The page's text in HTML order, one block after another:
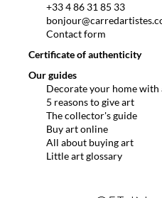
+33 4 86 31 85 33
Contact form
Certificate of authenticity
Our guides
Decorate your home with
5 reasons to give art
The collector's guide
Buy art online
All about buying art
Little art glossary